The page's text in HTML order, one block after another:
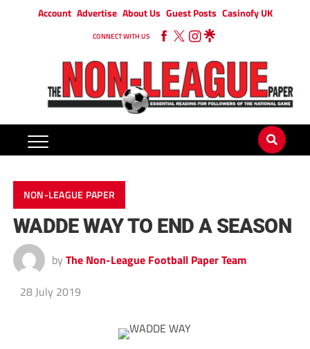
Account Advertise About Us Guest Posts Casinofy UK
CONNECT WITH US
NON-LEAGUE PAPER
WADDE WAY TO END A SEASON
by The Non-League Football Paper Team
28 July 2019